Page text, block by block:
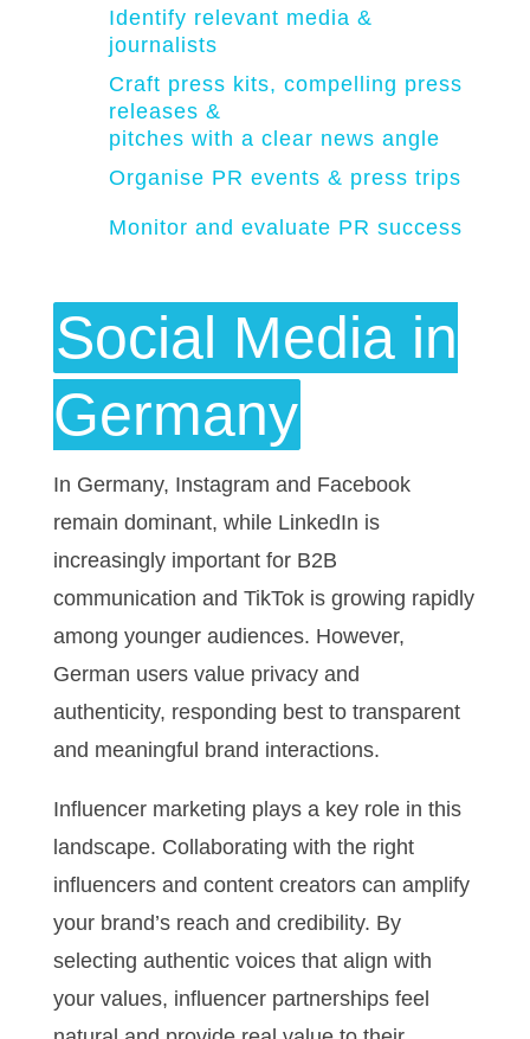
Identify relevant media &
journalists
Craft press kits, compelling press
releases &
pitches with a clear news angle
Organise PR events & press trips
Monitor and evaluate PR success
Social Media in
Germany
In Germany, Instagram and Facebook
remain dominant, while LinkedIn is
increasingly important for B2B
communication and TikTok is growing rapidly
among younger audiences. However,
German users value privacy and
authenticity, responding best to transparent
and meaningful brand interactions.
Influencer marketing plays a key role in this
landscape. Collaborating with the right
influencers and content creators can amplify
your brand’s reach and credibility. By
selecting authentic voices that align with
your values, influencer partnerships feel